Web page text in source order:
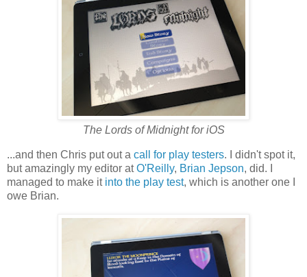
The Lords of Midnight for iOS
...and then Chris put out a call for play testers. I didn't spot it,
but amazingly my editor atO'Reilly, Brian Jepson, did. I
managed to make it into the play test, which is another one I
owe Brian.